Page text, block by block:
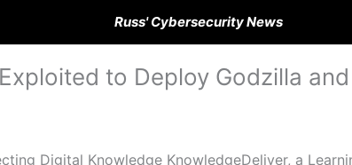
Russ' Cybersecurity News
to Deploy Godzilla
Digital Knowledge KnowledgeDeliver, a